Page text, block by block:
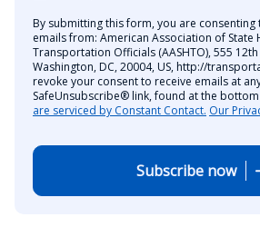
By submitting this form, you are
emails from: American Association of State
Transportation Officials (AASHTO), 555 12th
Washington, DC, 20004, US, http://
revoke your consent to receive emails at
SafeUnsubscribe® link, found at the
are serviced by Constant Contact. Our
Subscribe now